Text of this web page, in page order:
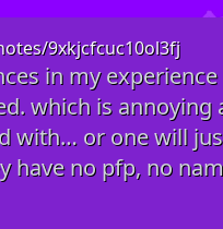
9xkjcfcuc10ol3fj
in my
which is
with… or one will
have no pfp, no